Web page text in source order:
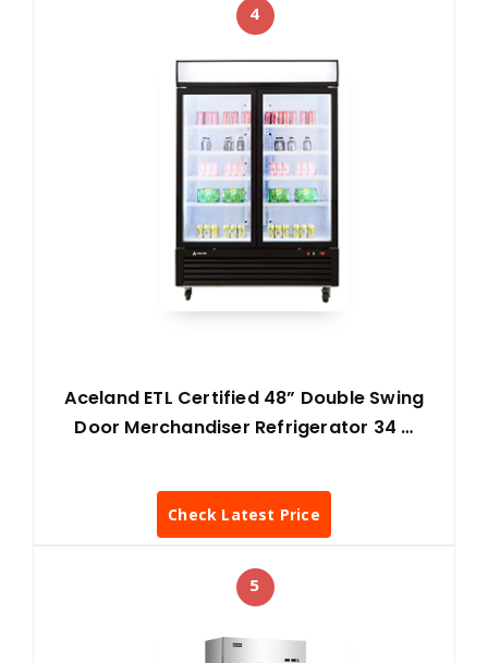
4
Aceland ETL Certified 48” Double Swing
Door Merchandiser Refrigerator 34 …
Check Latest Price
5